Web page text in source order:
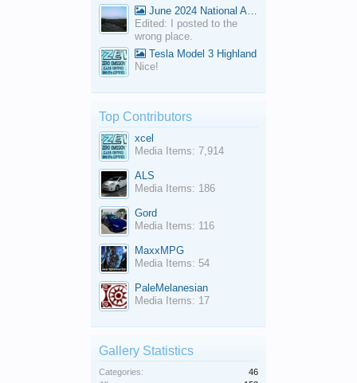
June 2024 National Average Gas Prices
Edited: I posted to the
wrong place.
Tesla Model 3 Highland
Nice!
Top Contributors
xcel
Media Items: 7,914
ALS
Media Items: 186
Gord
Media Items: 116
MaxxMPG
Media Items: 54
PaleMelanesian
Media Items: 17
Gallery Statistics
Categories:
46